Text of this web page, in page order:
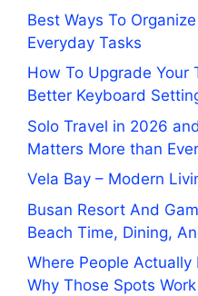
Best Ways To
Everyday Tasks
How To Upgrade Your
Better Keyboard
Solo Travel in 2026
Matters More than Ever
Vela Bay – Modern
Busan Resort And
Beach Time, Dining,
Where People
Why Those Spots Work